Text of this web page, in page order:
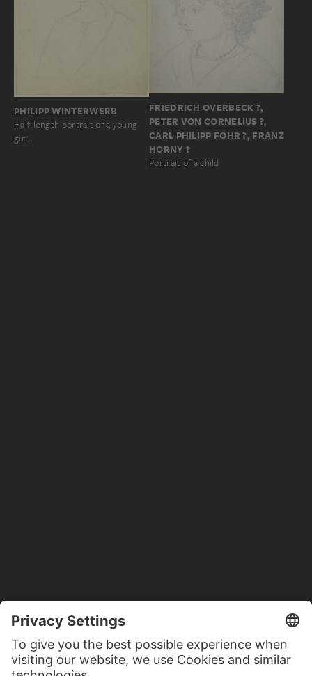
PHILIPP WINTERWERB
Half-length portrait of a young
girl…
FRIEDRICH OVERBECK ?,
PETER VON CORNELIUS ?,
CARL PHILIPP FOHR ?, FRANZ
HORNY ?
Portrait of a child